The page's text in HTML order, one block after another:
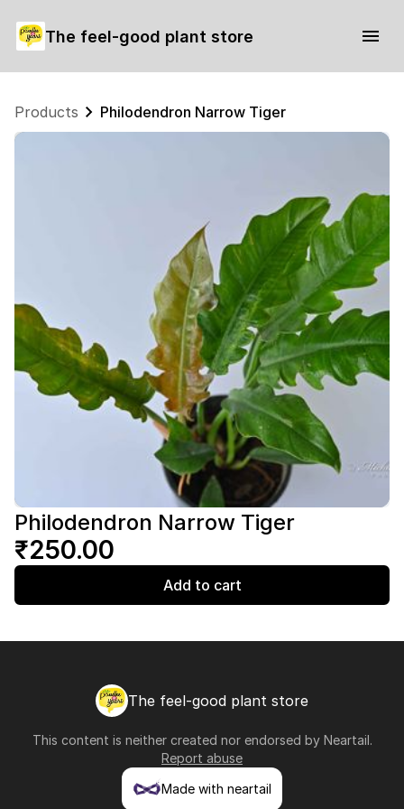
The feel-good plant store
Products Philodendron Narrow Tiger
Philodendron Narrow Tiger
₹250.00
Add to cart
The feel-good plant store
This content is neither created nor endorsed by Neartail.
Report abuse
Made with neartail